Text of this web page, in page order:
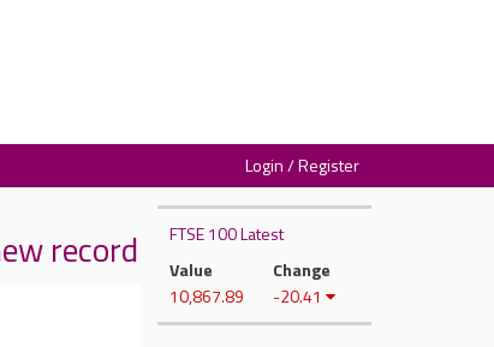
Login / Register
record
FTSE 100 Latest
Value
10,867.89
Change
-20.41